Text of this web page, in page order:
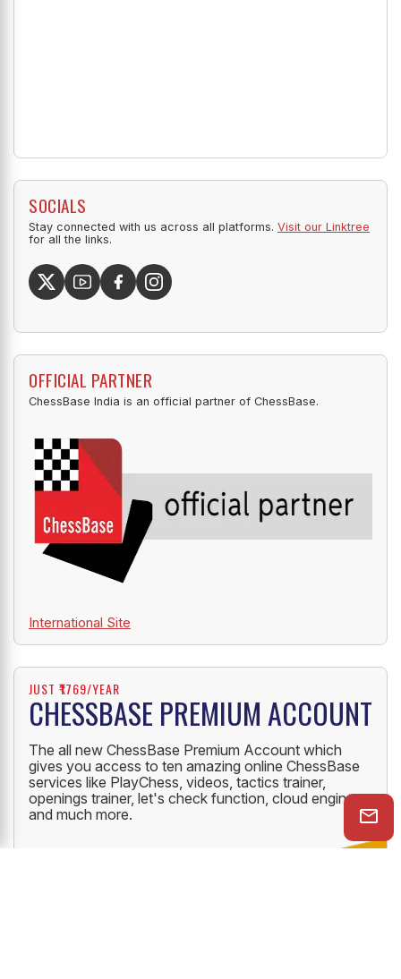
SOCIALS
Stay connected with us across all platforms. Visit our Linktree
for all the links.
OFFICIAL PARTNER
ChessBase India is an official partner of ChessBase.
International Site
JUST ₹1769/YEAR
CHESSBASE PREMIUM ACCOUNT
The all new ChessBase Premium Account which
gives you access to ten amazing online ChessBase
services like PlayChess, videos, tactics trainer,
openings trainer, let's check function, cloud engine
and much more.